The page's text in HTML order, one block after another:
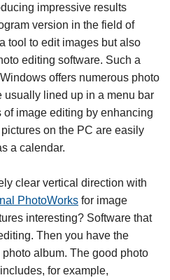
impressive results
version in the field of
tool to edit images but also
editing software. Such a
offers numerous photo
usually lined up in a menu bar
of image editing by enhancing
on the PC are easily
a calendar.
clear vertical direction with
PhotoWorks for image
interesting? Software that
Then you have the
album. The good photo
for example,